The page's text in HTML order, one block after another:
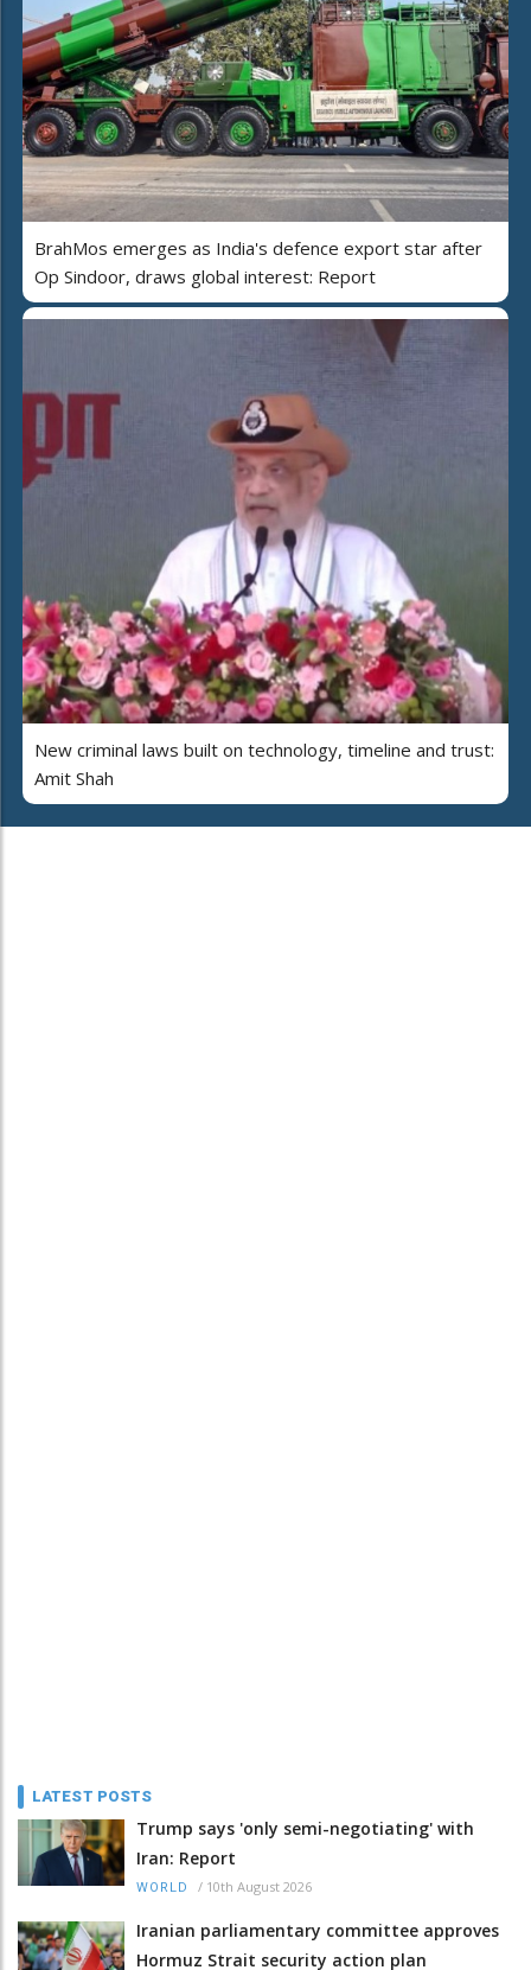
BrahMos emerges as India's defence export star after
Op Sindoor, draws global interest: Report
New criminal laws built on technology, timeline and trust:
Amit Shah
LATEST POSTS
Trump says 'only semi-negotiating' with
Iran: Report
WORLD / 10th August 2026
Iranian parliamentary committee approves
Hormuz Strait security action plan